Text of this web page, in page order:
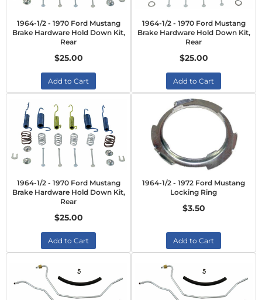
1964-1/2 - 1970 Ford Mustang
Brake Hardware Hold Down Kit,
Rear
$25.00
Add to Cart
1964-1/2 - 1970 Ford Mustang
Brake Hardware Hold Down Kit,
Rear
$25.00
Add to Cart
1964-1/2 - 1970 Ford Mustang
Brake Hardware Hold Down Kit,
Rear
$25.00
Add to Cart
1964-1/2 - 1972 Ford Mustang
Locking Ring
$3.50
Add to Cart